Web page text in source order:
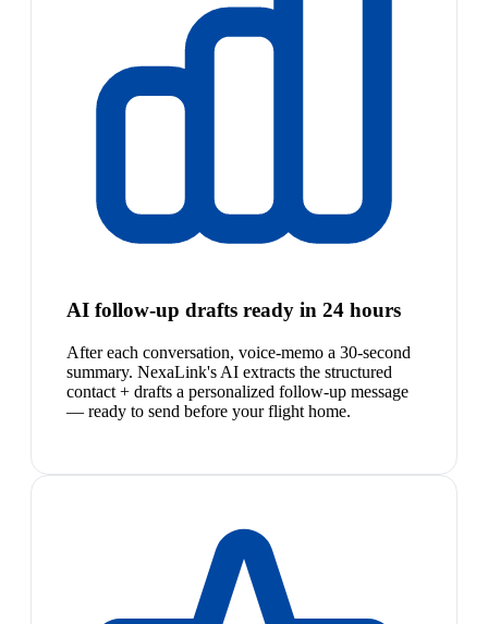
AI follow-up drafts ready in 24 hours
After each conversation, voice-memo a 30-second
summary. NexaLink's AI extracts the structured
contact + drafts a personalized follow-up message
— ready to send before your flight home.